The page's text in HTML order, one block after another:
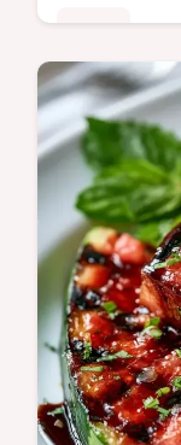
Ready in 20
Summer
fruit.
refreshing